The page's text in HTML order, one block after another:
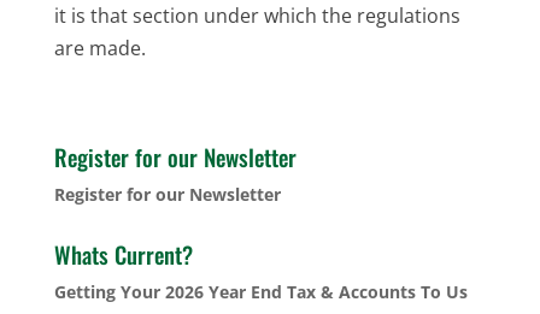
it is that section under which the regulations
are made.
Register for our Newsletter
Register for our Newsletter
Whats Current?
Getting Your 2026 Year End Tax & Accounts To Us